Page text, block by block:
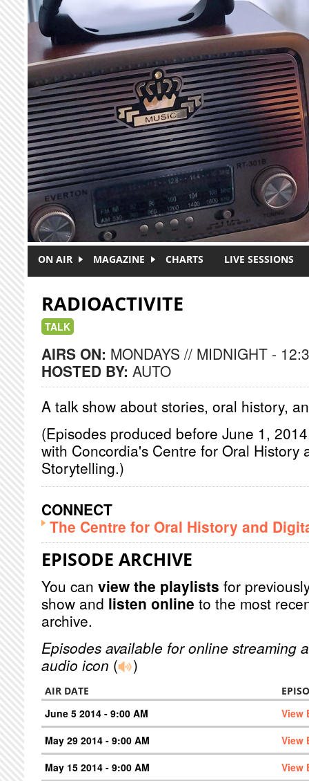
Skip to main content
ON AIR MAGAZINE CHARTS LIVE SESSIONS
RADIOACTIVITE
TALK
AIRS ON: MONDAYS // MIDNIGHT -
HOSTED BY: AUTO
A talk show about stories, oral history,
(Episodes produced before June 1,
with Concordia's Centre for Oral History
Storytelling.)
CONNECT
The Centre for Oral History and
EPISODE ARCHIVE
You can view the playlists for
show and listen online to the most
archive.
Episodes available for online streaming
audio icon ( )
AIR DATE
June 5 2014 - 9:00 AM
View
May 29 2014 - 9:00 AM
View
May 15 2014 - 9:00 AM
View